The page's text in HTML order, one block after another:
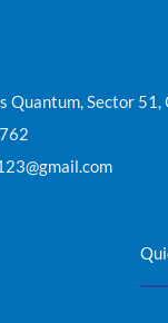
Quantum, Sector 51,